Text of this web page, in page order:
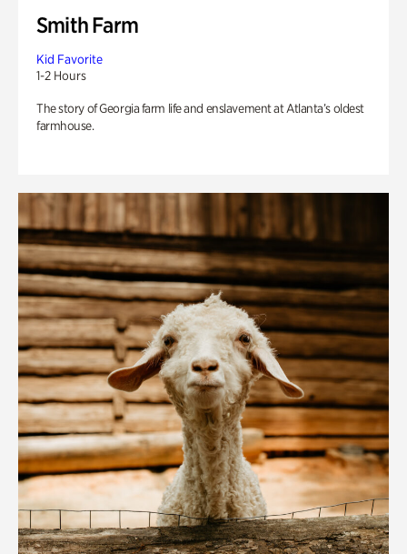
Smith Farm
Kid Favorite
1-2 Hours
The story of Georgia farm life and enslavement at Atlanta’s oldest
farmhouse.